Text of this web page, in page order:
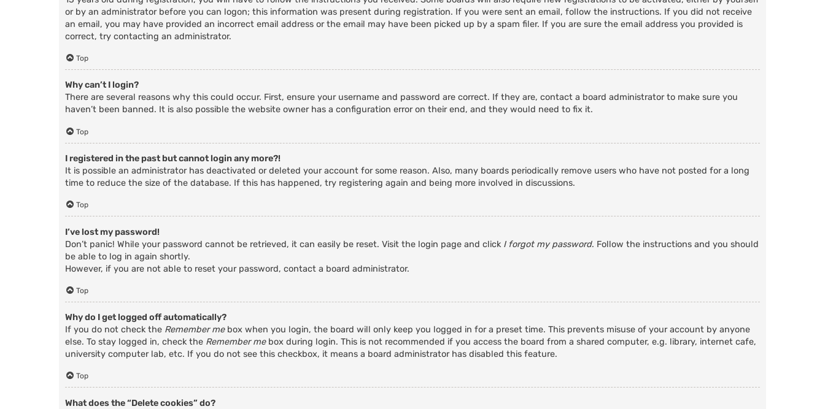
or by an administrator before you can logon; this information was present during registration. If you were sent an email, follow the instructions. If you did not receive
an email, you may have provided an incorrect email address or the email may have been picked up by a spam filer. If you are sure the email address you provided is
correct, try contacting an administrator.
Top
Why can’t I login?
There are several reasons why this could occur. First, ensure your username and password are correct. If they are, contact a board administrator to make sure you
haven’t been banned. It is also possible the website owner has a configuration error on their end, and they would need to fix it.
Top
I registered in the past but cannot login any more?!
It is possible an administrator has deactivated or deleted your account for some reason. Also, many boards periodically remove users who have not posted for a long
time to reduce the size of the database. If this has happened, try registering again and being more involved in discussions.
Top
I’ve lost my password!
Don’t panic! While your password cannot be retrieved, it can easily be reset. Visit the login page and click I forgot my password. Follow the instructions and you should
be able to log in again shortly.
However, if you are not able to reset your password, contact a board administrator.
Top
Why do I get logged off automatically?
If you do not check the Remember mebox when you login, the board will only keep you logged in for a preset time. This prevents misuse of your account by anyone
else. To stay logged in, check the Remember mebox during login. This is not recommended if you access the board from a shared computer, e.g. library, internet cafe,
university computer lab, etc. If you do not see this checkbox, it means a board administrator has disabled this feature.
Top
What does the “Delete cookies” do?